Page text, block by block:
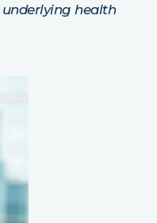
health